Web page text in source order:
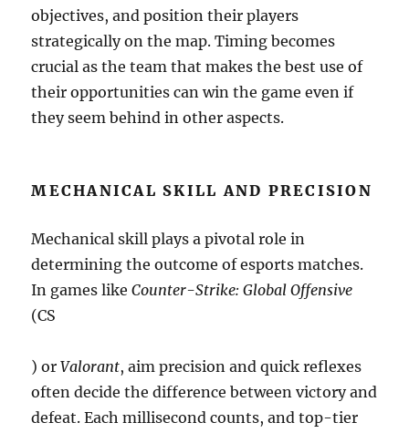
objectives, and position their players
strategically on the map. Timing becomes
crucial as the team that makes the best use of
their opportunities can win the game even if
they seem behind in other aspects.
MECHANICAL SKILL AND PRECISION
Mechanical skill plays a pivotal role in
determining the outcome of esports matches.
In games likeCounter-Strike: Global Offensive
(CS
) orValorant, aim precision and quick reflexes
often decide the difference between victory and
defeat. Each millisecond counts, and top-tier